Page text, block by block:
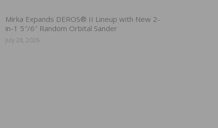
Mirka Expands DEROS® II Lineup with New 2-
in-1 5″/6″ Random Orbital Sander
July 28, 2026